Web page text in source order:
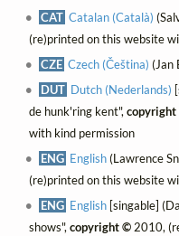
CAT Catalan (Català)
(re)printed on this website
CZE Czech (Čeština) (Jan
DUT Dutch (Nederlands)
de hunk'ring kent",
with kind permission
ENG English(Lawrence
(re)printed on this website
ENG English [singable]
shows",copyright ©2010,